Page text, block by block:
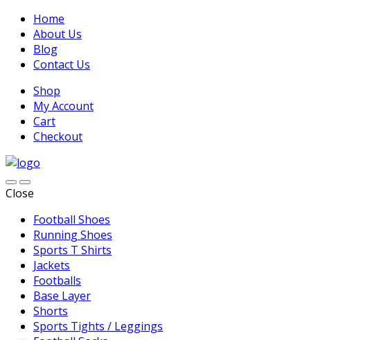
Home
About Us
Blog
Contact Us
Shop
My Account
Cart
Checkout
Close
Football Shoes
Running Shoes
Sports T Shirts
Jackets
Footballs
Base Layer
Shorts
Sports Tights / Leggings